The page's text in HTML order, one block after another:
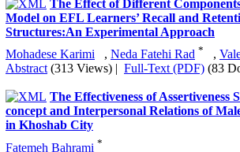
Factors and Comparing These Factors in
Kohmareh and Tasht-e Bakhtegan
,Siamak
Nadereh Sohrabi
Abstract (608 Views) | Full-Text (PDF) (204
Psychometric Properties of
Questionnaire: The Classical Test Theory
Response Theory